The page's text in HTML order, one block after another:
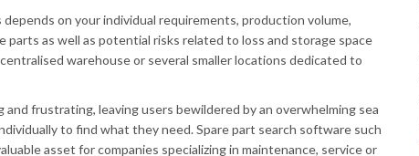
on your individual requirements, production volume,
as well as potential risks related to loss and storage space
warehouse or several smaller locations dedicated to
frustrating, leaving users bewildered by an overwhelming sea
to find what they need. Spare part search software such
asset for companies specializing in maintenance, service or